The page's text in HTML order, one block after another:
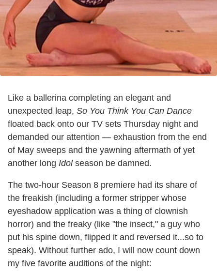
Like a ballerina completing an elegant and
unexpected leap, So You Think You Can Dance
floated back onto our TV sets Thursday night and
demanded our attention — exhaustion from the end
of May sweeps and the yawning aftermath of yet
another long Idolseason be damned.
The two-hour Season 8 premiere had its share of
the freakish (including a former stripper whose
eyeshadow application was a thing of clownish
horror) and the freaky (like "the insect," a guy who
put his spine down, flipped it and reversed it...so to
speak). Without further ado, I will now count down
my five favorite auditions of the night: